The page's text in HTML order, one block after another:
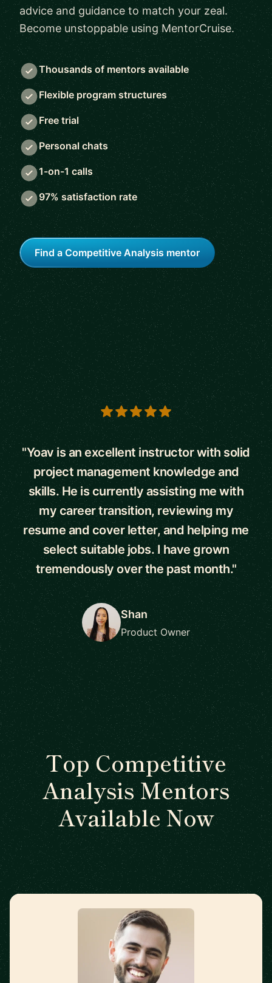
advice and guidance to match your zeal.
Become unstoppable using MentorCruise.
Thousands of mentors available
Flexible program structures
Free trial
Personal chats
1-on-1 calls
97% satisfaction rate
Find a Competitive Analysis mentor
5 out of 5 stars
"Yoav is an excellent instructor with solid
project management knowledge and
skills. He is currently assisting me with
my career transition, reviewing my
resume and cover letter, and helping me
select suitable jobs. I have grown
tremendously over the past month."
Shan
Product Owner
Top Competitive
Analysis Mentors
Available Now